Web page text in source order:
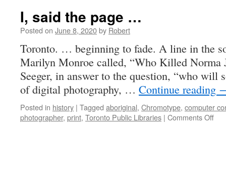
I, said the page …
Posted on June 8, 2020by Robert
Toronto. … beginning to fade. A line in the
Marilyn Monroe called, “Who Killed Norma
Seeger, in answer to the question, “who will
of digital photography, … Continue reading
Posted in history | Tagged aboriginal, Chromotype, computer
photographer, print, Toronto Public Libraries | Comments Offon